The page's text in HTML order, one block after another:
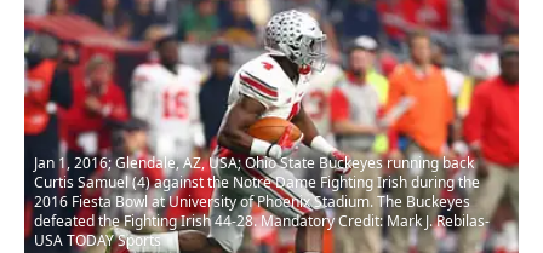
Jan 1, 2016; Glendale, AZ, USA; Ohio State Buckeyes running back
Curtis Samuel (4) against the Notre Dame Fighting Irish during the
2016 Fiesta Bowl at University of Phoenix Stadium. The Buckeyes
defeated the Fighting Irish 44-28. Mandatory Credit: Mark J. Rebilas-
USA TODAY Sports